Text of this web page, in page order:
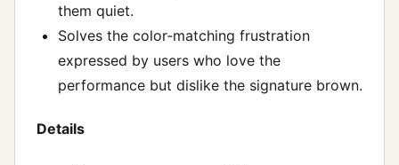
them quiet.
Solves the color‑matching frustration
expressed by users who love the
performance but dislike the signature brown.
Details